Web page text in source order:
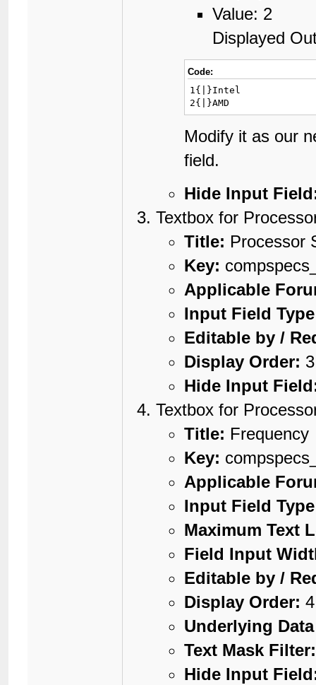
Value: 2
Displayed
Code:
1{|}Intel
2{|}AMD
Modify it as our
field.
Hide Input
Textbox for
Title: Processor
Key:
Applicable
Input Field
Editable by /
Display Order: 3
Hide Input
Textbox for
Title: Frequency
Key:
Applicable
Input Field
Maximum Text
Field Input
Editable by /
Display Order: 4
Underlying
Text Mask Filter:
Hide Input